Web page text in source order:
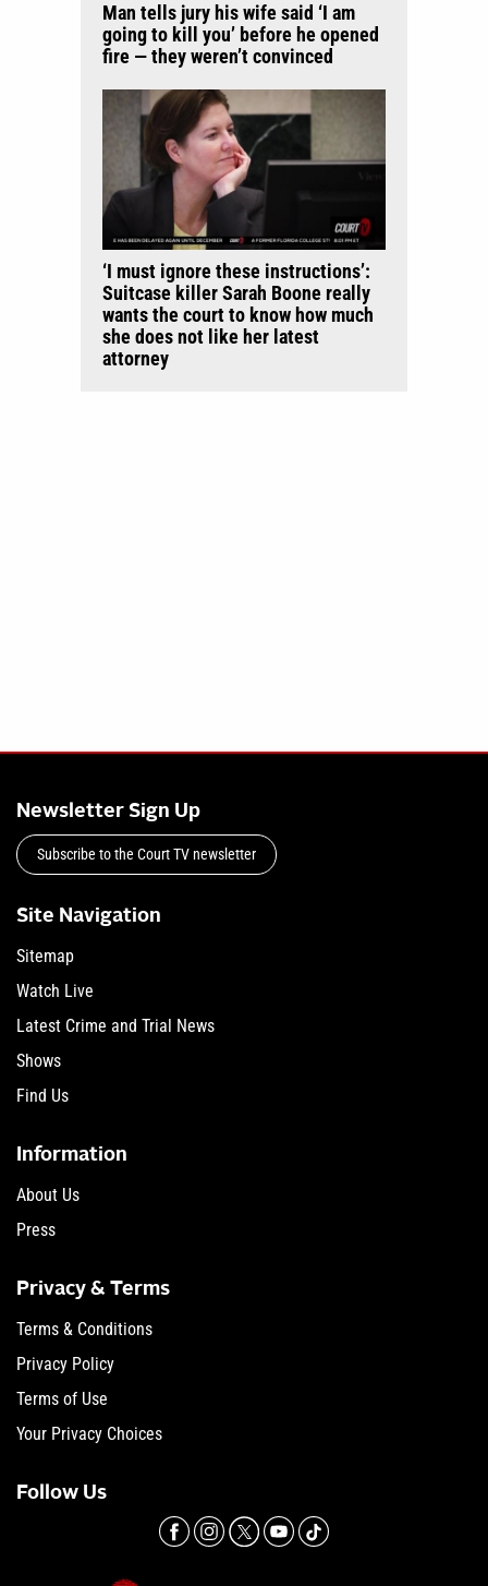
Man tells jury his wife said ‘I am
going to kill you’ before he opened
fire — they weren’t convinced
‘I must ignore these instructions’:
Suitcase killer Sarah Boone really
wants the court to know how much
she does not like her latest
attorney
Newsletter Sign Up
Subscribe to the Court TV newsletter
Site Navigation
Sitemap
Watch Live
Latest Crime and Trial News
Shows
Find Us
Information
About Us
Press
Privacy & Terms
Terms & Conditions
Privacy Policy
Terms of Use
Your Privacy Choices
Follow Us